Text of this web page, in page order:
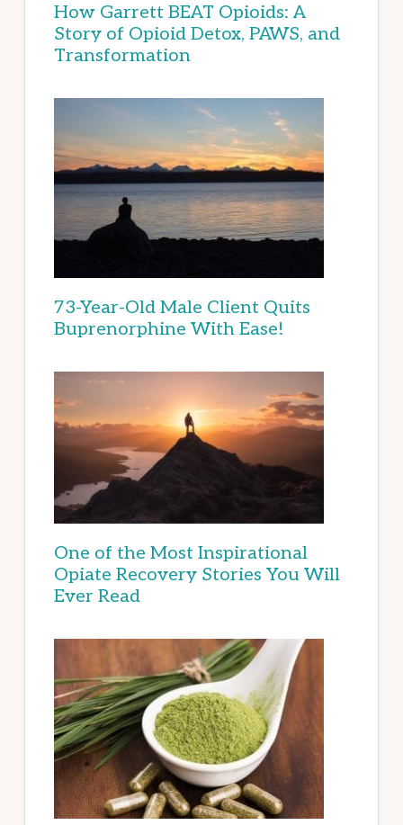
How Garrett BEAT Opioids: A
Story of Opioid Detox, PAWS, and
Transformation
73-Year-Old Male Client Quits
Buprenorphine With Ease!
One of the Most Inspirational
Opiate Recovery Stories You Will
Ever Read